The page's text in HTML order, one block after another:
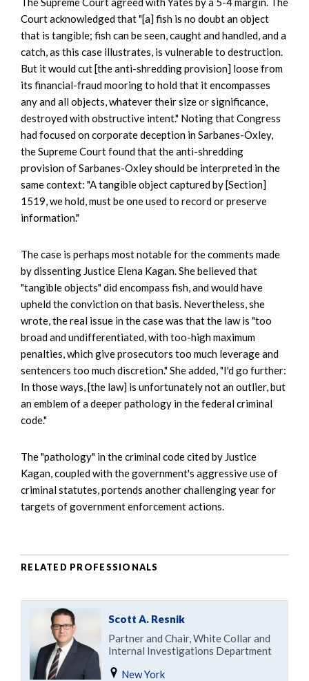
Court acknowledged that "[a] fish is no doubt an object
that is tangible; fish can be seen, caught and handled, and a
catch, as this case illustrates, is vulnerable to destruction.
But it would cut [the anti-shredding provision] loose from
its financial-fraud mooring to hold that it encompasses
any and all objects, whatever their size or significance,
destroyed with obstructive intent." Noting that Congress
had focused on corporate deception in Sarbanes-Oxley,
the Supreme Court found that the anti-shredding
provision of Sarbanes-Oxley should be interpreted in the
same context: "A tangible object captured by [Section]
1519, we hold, must be one used to record or preserve
information."
The case is perhaps most notable for the comments made
by dissenting Justice Elena Kagan. She believed that
"tangible objects" did encompass fish, and would have
upheld the conviction on that basis. Nevertheless, she
wrote, the real issue in the case was that the law is "too
broad and undifferentiated, with too-high maximum
penalties, which give prosecutors too much leverage and
sentencers too much discretion." She added, "I'd go further:
In those ways, [the law] is unfortunately not an outlier, but
an emblem of a deeper pathology in the federal criminal
code."
The "pathology" in the criminal code cited by Justice
Kagan, coupled with the government's aggressive use of
criminal statutes, portends another challenging year for
targets of government enforcement actions.
RELATED PROFESSIONALS
Scott A. Resnik
Partner and Chair, White Collar and
Internal Investigations Department
New York